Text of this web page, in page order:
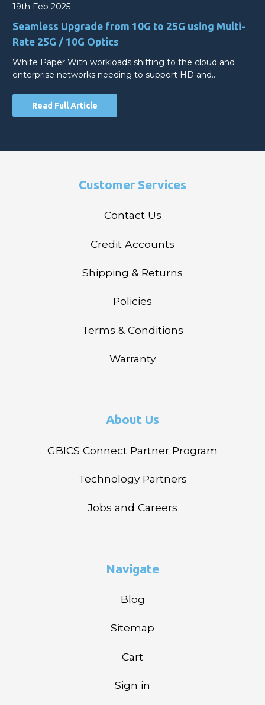
19th Feb 2025
Seamless Upgrade from 10G to 25G using Multi-
Rate 25G / 10G Optics
White Paper With workloads shifting to the cloud and
enterprise networks needing to support HD and…
Read Full Article
Customer Services
Contact Us
Credit Accounts
Shipping & Returns
Policies
Terms & Conditions
Warranty
About Us
GBICS Connect Partner Program
Technology Partners
Jobs and Careers
Navigate
Blog
Sitemap
Cart
Sign in